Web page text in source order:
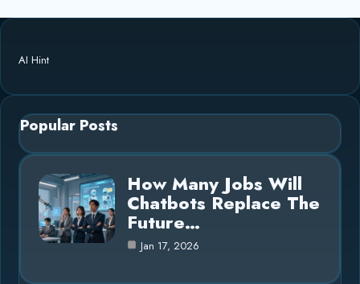
AI Hint
Popular Posts
How Many Jobs Will
Chatbots Replace The
Future…
Jan 17, 2026